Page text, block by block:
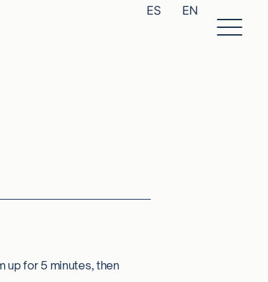
ES EN
up for 5 minutes, then